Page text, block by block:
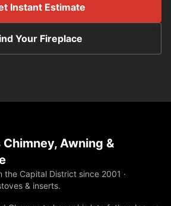
Instant Estimate
Your Fireplace
Chimney, Awning &
the Capital District since 2001 ·
& inserts.